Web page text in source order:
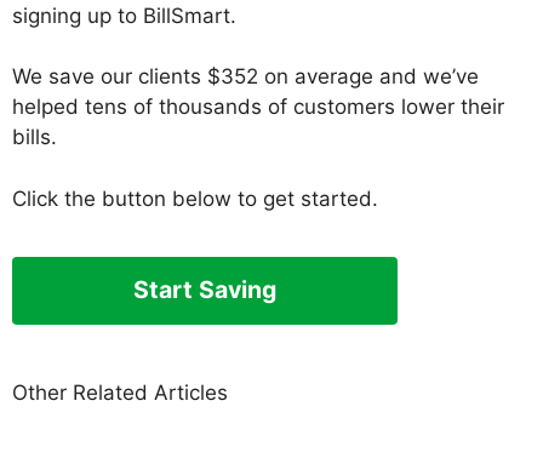
signing up to BillSmart.
We save our clients $352 on average and we’ve
helped tens of thousands of customers lower their
bills.
Click the button below to get started.
Start Saving
Other Related Articles